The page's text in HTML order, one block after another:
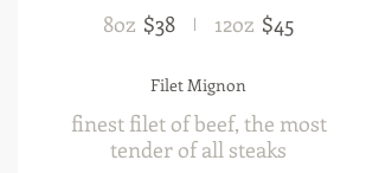
8oz $38 12oz $45
Filet Mignon
finest filet of beef, the most
tender of all steaks